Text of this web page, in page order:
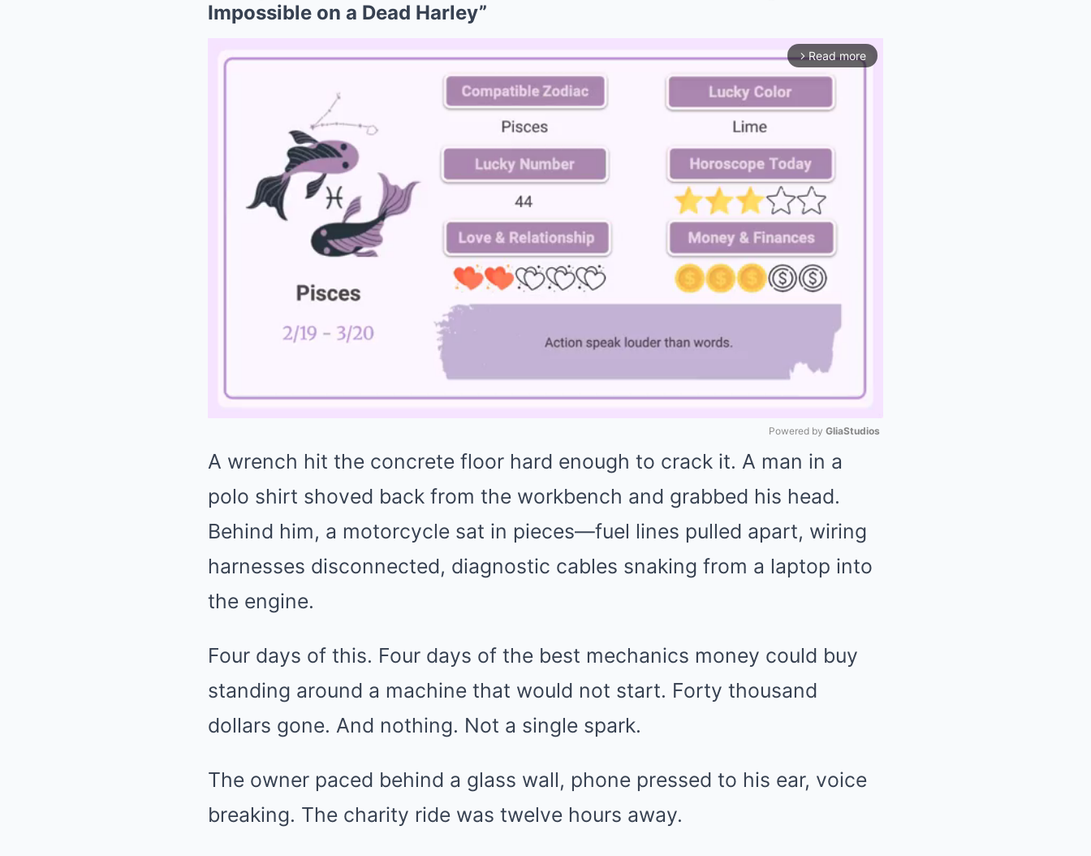
Impossible on a Dead Harley”
arrow_forward_ios Read more
Powered by GliaStudios
A wrench hit the concrete floor hard enough to crack it. A man in a
polo shirt shoved back from the workbench and grabbed his head.
Behind him, a motorcycle sat in pieces—fuel lines pulled apart, wiring
harnesses disconnected, diagnostic cables snaking from a laptop into
the engine.
Four days of this. Four days of the best mechanics money could buy
standing around a machine that would not start. Forty thousand
dollars gone. And nothing. Not a single spark.
The owner paced behind a glass wall, phone pressed to his ear, voice
breaking. The charity ride was twelve hours away.